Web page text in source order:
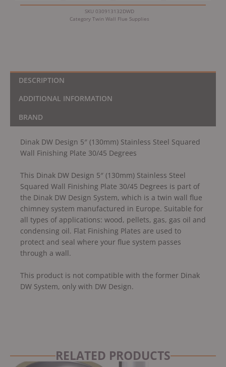
Finishing
SKU 030913132DWD
Category Twin Wall Flue Supplies
DESCRIPTION
ADDITIONAL INFORMATION
BRAND
Dinak DW Design 5″ (130mm) Stainless Steel Squared
Wall Finishing Plate 30/45 Degrees
This Dinak DW Design 5″ (130mm) Stainless Steel
Squared Wall Finishing Plate 30/45 Degrees is part of
the Dinak DW Design System, which is a twin wall flue
chimney system manufactured in Europe. Suitable for
all types of applications: wood, pellets, gas, gas oil and
condensing oil. Flat Finishing Plates are used to
protect and seal where your flue system passes
through a wall.
This product is not compatible with the former Dinak
DW System, only with DW Design.
RELATED PRODUCTS